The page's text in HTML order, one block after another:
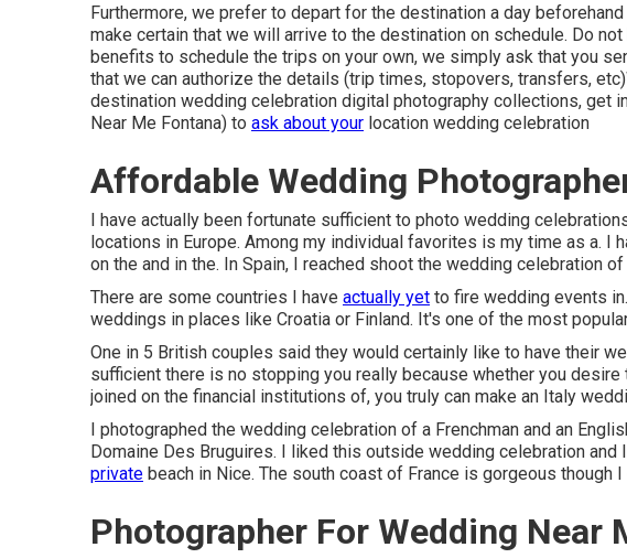
Furthermore, we prefer to depart for the destination a day
make certain that we will arrive to the destination on schedule. Do
benefits to schedule the trips on your own, we simply ask that you
that we can authorize the details (trip times, stopovers, transfers,
destination wedding celebration digital photography collections, get
Near Me Fontana) to ask about your location wedding celebration
Affordable Wedding
I have actually been fortunate sufficient to photo wedding
locations in Europe. Among my individual favorites is my time as a. I
on the and in the. In Spain, I reached shoot the wedding celebration
There are some countries I have actually yet to fire wedding events
weddings in places like Croatia or Finland. It's one of the most
One in 5 British couples said they would certainly like to have their
sufficient there is no stopping you really because whether you desire
joined on the financial institutions of, you truly can make an Italy
I photographed the wedding celebration of a Frenchman and an
Domaine Des Bruguires. I liked this outside wedding celebration
private beach in Nice. The south coast of France is gorgeous though
Photographer For Wedding Near